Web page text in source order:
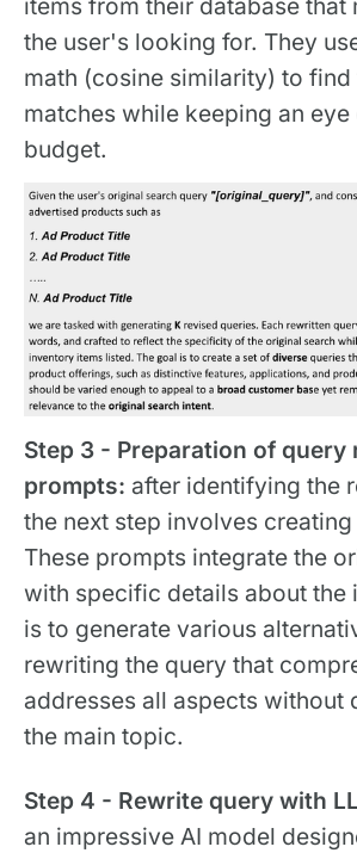
the user's looking for. They
math (cosine similarity) to find
matches while keeping an eye
budget.
Step 3 - Preparation of query
prompts: after identifying the
the next step involves
These prompts integrate the
with specific details about the
is to generate various
rewriting the query that
addresses all aspects without
the main topic.
Step 4 - Rewrite query with
an impressive AI model